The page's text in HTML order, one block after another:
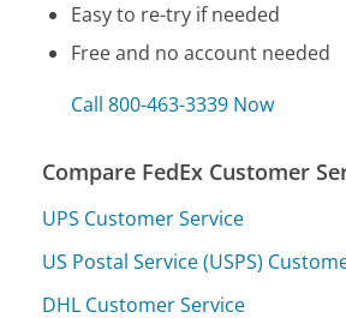
Easy to re-try if needed
Free and no account needed
Call 800-463-3339 Now
Compare FedEx Customer
UPS Customer Service
US Postal Service (USPS)
DHL Customer Service